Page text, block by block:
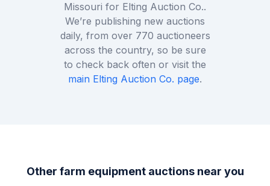
Missouri for Elting Auction Co..
We’re publishing new auctions
daily, from over 770 auctioneers
across the country, so be sure
to check back often or visit the
main Elting Auction Co. page.
Other farm equipment auctions near you